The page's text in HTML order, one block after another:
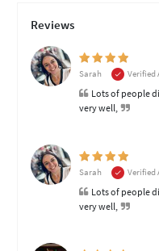
Reviews
Sarah Verified
Lots of people
very well,
Sarah Verified
Lots of people
very well,